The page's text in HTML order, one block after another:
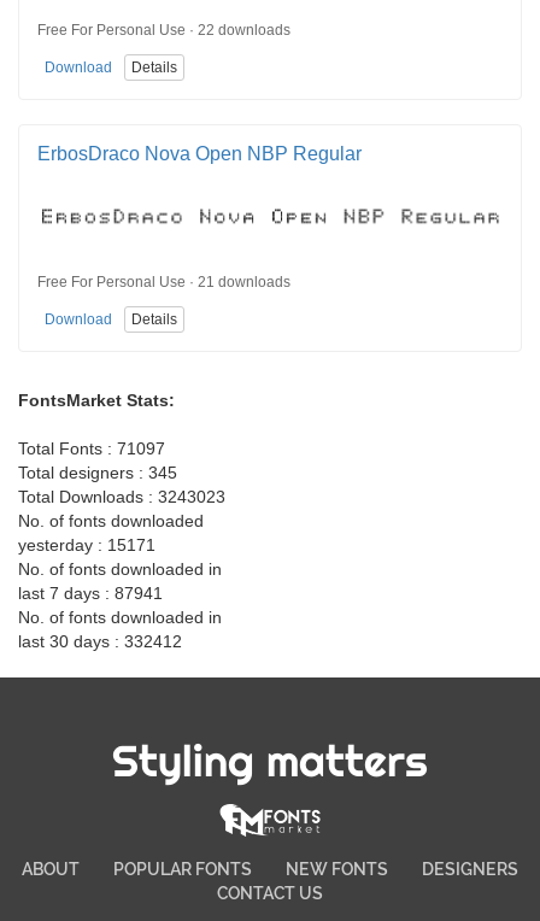
Free For Personal Use · 22 downloads
Download Details
ErbosDraco Nova Open NBP Regular
Free For Personal Use · 21 downloads
Download Details
FontsMarket Stats:
Total Fonts : 71097
Total designers : 345
Total Downloads : 3243023
No. of fonts downloaded
yesterday : 15171
No. of fonts downloaded in
last 7 days : 87941
No. of fonts downloaded in
last 30 days : 332412
Styling matters
ABOUT POPULAR FONTS NEW FONTS
DESIGNERS
CONTACT US